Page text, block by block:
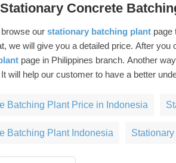
Concrete
our stationary batching plant page
we will give you a detailed price. After
page in Philippines branch. Another ways is you can come to us to investigate, and our sale manager will introduce
will help our customer to have a better
Batching Plant Price in Indonesia
Batching Plant Indonesia